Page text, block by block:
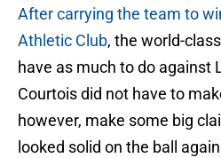
After carrying the team to
Athletic Club, the world-
have as much to do against
Courtois did not have to
however, make some big
looked solid on the ball